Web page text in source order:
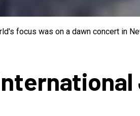
focus was on a dawn concert in